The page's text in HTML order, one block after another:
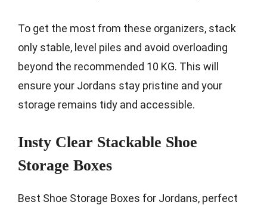
To get the most from these organizers, stack
only stable, level piles and avoid overloading
beyond the recommended 10 KG. This will
ensure your Jordans stay pristine and your
storage remains tidy and accessible.
Insty Clear Stackable Shoe
Storage Boxes
Best Shoe Storage Boxes for Jordans, perfect